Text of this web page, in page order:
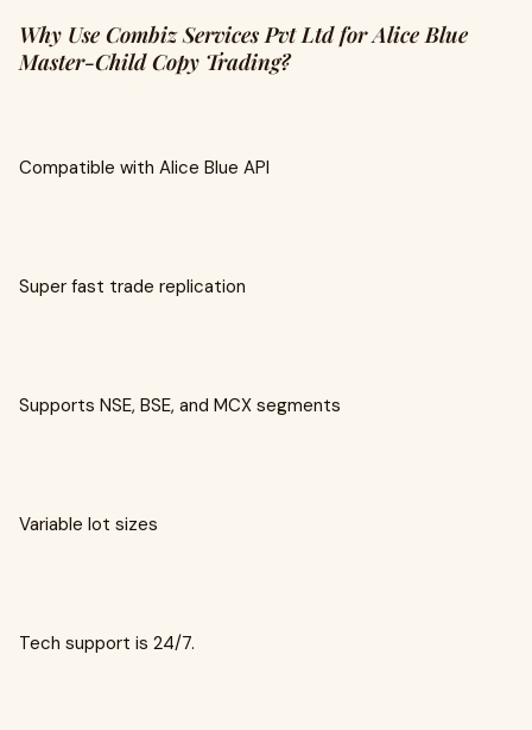
Why Use Combiz Services Pvt Ltd for Alice Blue
Master-Child Copy Trading?
Compatible with Alice Blue API
Super fast trade replication
Supports NSE, BSE, and MCX segments
Variable lot sizes
Tech support is 24/7.